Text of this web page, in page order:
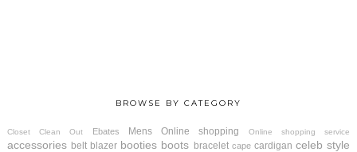
BROWSE BY CATEGORY
Closet Clean Out Ebates Mens Online shopping Online shopping service
accessories belt blazer booties boots bracelet cape cardigan celeb style